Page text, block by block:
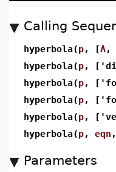
Calling
hyperbola(p, [A,
hyperbola(p,
hyperbola(p,
hyperbola(p,
hyperbola(p,
hyperbola(p, eqn
Parameters